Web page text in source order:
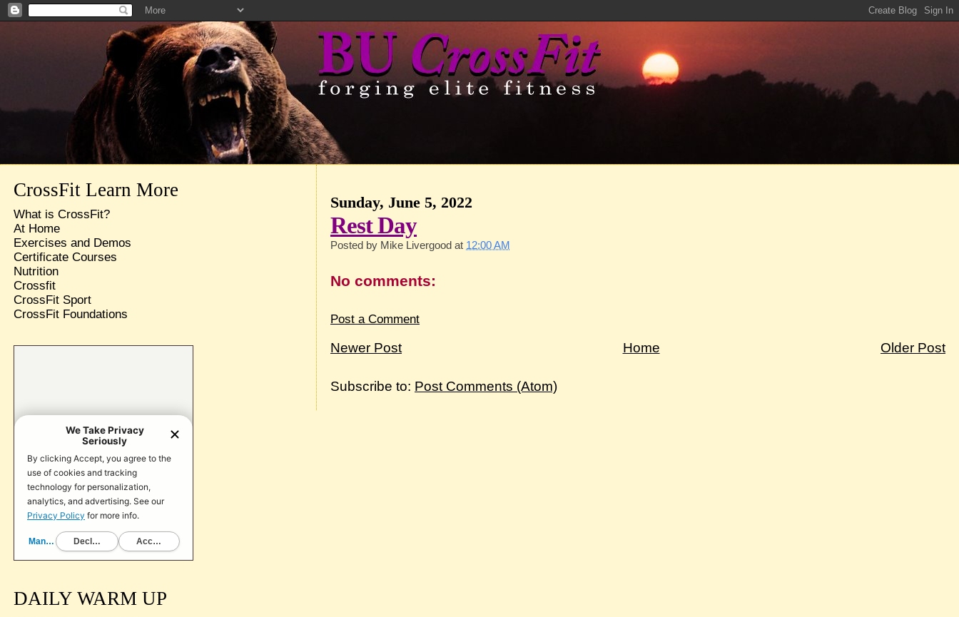
Sunday, June 5, 2022
Rest Day
Posted by Mike Livergood at 12:00 AM
No comments:
Post a Comment
Newer Post Older Post
Home
Subscribe to: Post Comments (Atom)
CrossFit Learn More
What is CrossFit?
At Home
Exercises and Demos
Certificate Courses
Nutrition
Crossfit
CrossFit Sport
CrossFit Foundations
DAILY WARM UP